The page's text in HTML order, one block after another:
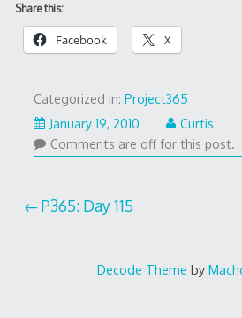
Share this:
Facebook X
Categorized in: Project365
January 19, 2010
Curtis
Comments are off for this post.
Post
P365: Day 115
Decode Theme by